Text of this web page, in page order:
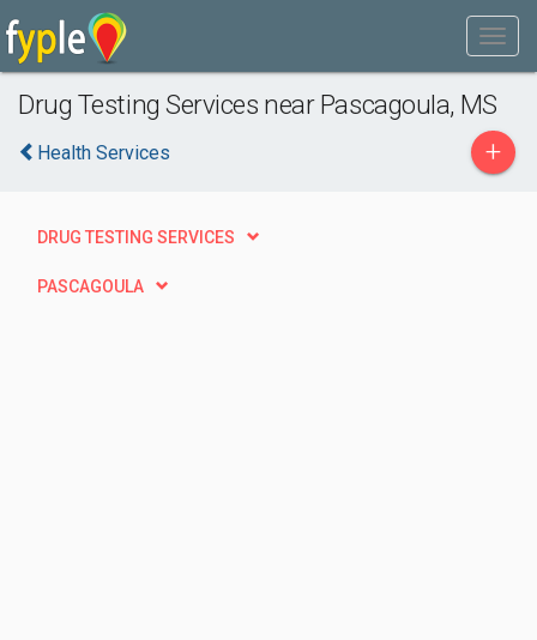
Drug Testing Services near Pascagoula, MS
Health Services +
DRUG TESTING SERVICES
PASCAGOULA